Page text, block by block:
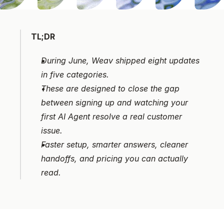
TL;DR
During June, Weav shipped eight updates
in five categories.
These are designed to close the gap
between signing up and watching your
first AI Agent resolve a real customer
issue.
Faster setup, smarter answers, cleaner
handoffs, and pricing you can actually
read.